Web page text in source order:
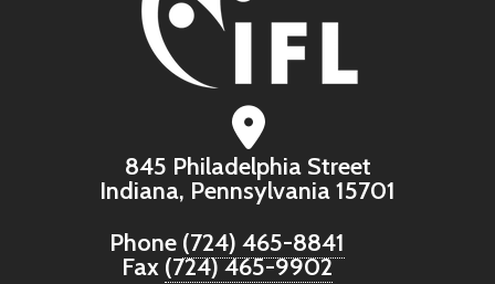
845 Philadelphia Street
Indiana, Pennsylvania 15701
Phone (724) 465-8841
Fax (724) 465-9902